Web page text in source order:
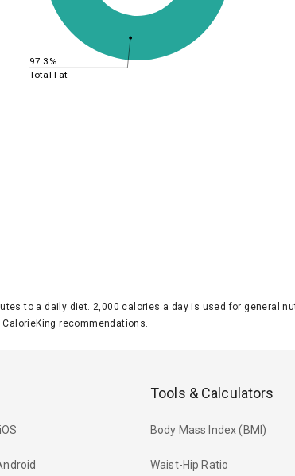
97.3%
Total Fat
to a daily diet. 2,000 calories a day is used for general
recommendations.
Tools & Calculators
Body Mass Index (BMI)
Waist-Hip Ratio